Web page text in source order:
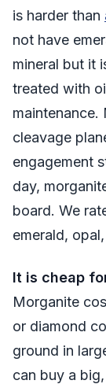
is harder than
not have
mineral but it
treated with
cleavage
engagement
day,
board. We
emerald,
It is cheap
Morganite
or diamond
ground in
can buy a